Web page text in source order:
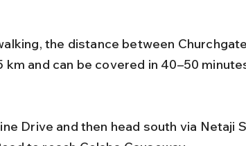
the distance between
km and can be covered in 40–50